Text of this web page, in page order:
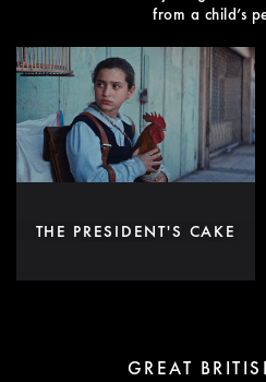
from a child’s
THE PRESIDENT'S CAKE
GREAT